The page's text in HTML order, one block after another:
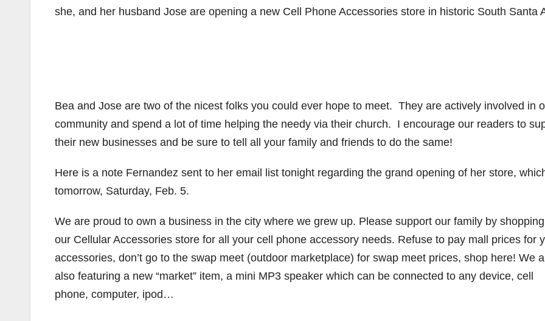
she, and her husband Jose are opening a new Cell Phone Accessories store in historic South Santa
Bea and Jose are two of the nicest folks you could ever hope to meet. They are actively involved in
community and spend a lot of time helping the needy via their church. I encourage our readers to
their new businesses and be sure to tell all your family and friends to do the same!
Here is a note Fernandez sent to her email list tonight regarding the grand opening of her store,
tomorrow, Saturday, Feb. 5.
We are proud to own a business in the city where we grew up. Please support our family by
our Cellular Accessories store for all your cell phone accessory needs. Refuse to pay mall prices for
accessories, don’t go to the swap meet (outdoor marketplace) for swap meet prices, shop here! We
also featuring a new “market” item, a mini MP3 speaker which can be connected to any device, cell
phone, computer, ipod…